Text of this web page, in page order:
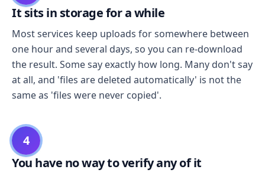
It sits in storage for a while
Most services keep uploads for somewhere between
one hour and several days, so you can re-download
the result. Some say exactly how long. Many don't say
at all, and 'files are deleted automatically' is not the
same as 'files were never copied'.
4
You have no way to verify any of it